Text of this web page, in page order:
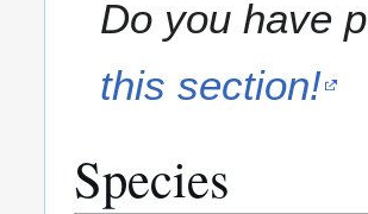
Do you have
this section!
Species